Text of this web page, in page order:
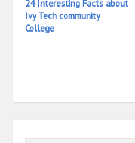
24 Interesting Facts about
Ivy Tech community
College